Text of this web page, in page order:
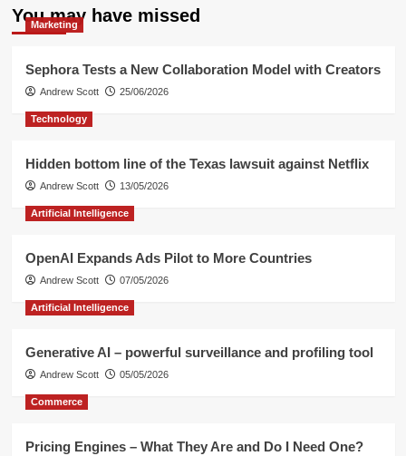
You may have missed
Marketing
Sephora Tests a New Collaboration Model with Creators
Andrew Scott 25/06/2026
Technology
Hidden bottom line of the Texas lawsuit against Netflix
Andrew Scott 13/05/2026
Artificial Intelligence
OpenAI Expands Ads Pilot to More Countries
Andrew Scott 07/05/2026
Artificial Intelligence
Generative AI – powerful surveillance and profiling tool
Andrew Scott 05/05/2026
Commerce
Pricing Engines – What They Are and Do I Need One?